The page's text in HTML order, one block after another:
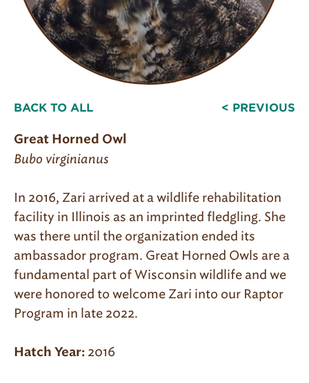
BACK TO ALL < PREVIOUS
Great Horned Owl
Bubo virginianus
In 2016, Zari arrived at a wildlife rehabilitation
facility in Illinois as an imprinted fledgling. She
was there until the organization ended its
ambassador program. Great Horned Owls are a
fundamental part of Wisconsin wildlife and we
were honored to welcome Zari into our Raptor
Program in late 2022.
Hatch Year: 2016